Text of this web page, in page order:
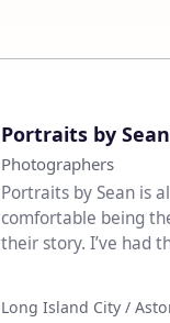
Portraits by Sean
Photographers
Portraits by Sean is
comfortable being
their story. I’ve had
Long Island City /